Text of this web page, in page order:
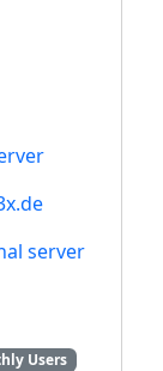
server
Users